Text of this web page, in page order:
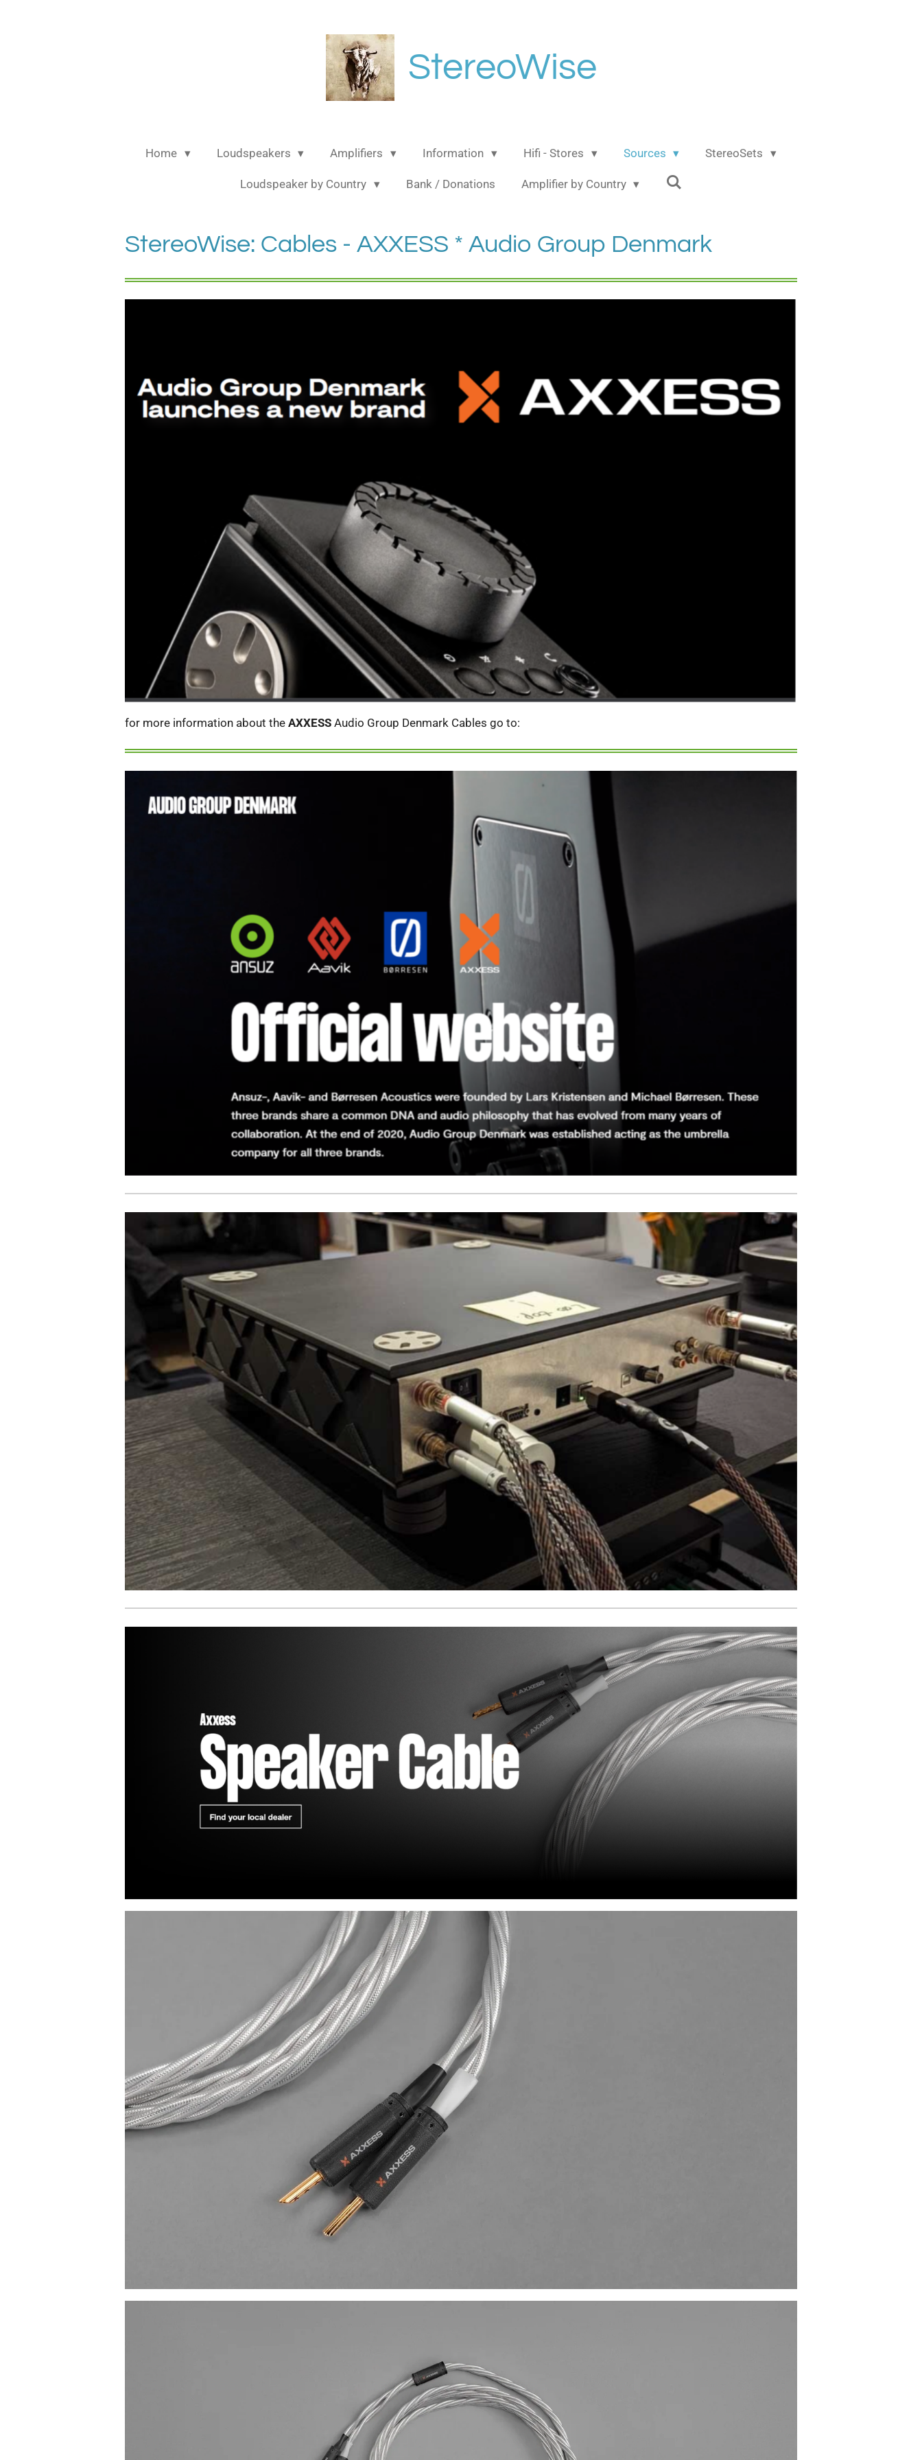
StereoWise
Home Loudspeakers Amplifiers Information Hifi - Stores Sources StereoSets
Loudspeaker by Country Bank / Donations Amplifier by Country
StereoWise: Cables - AXXESS * Audio Group Denmark
for more information about the AXXESS Audio Group Denmark Cables go to: